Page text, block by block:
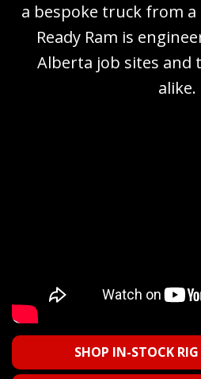
a bespoke truck from a
Ready Ram is
Alberta job sites and
alike.
SHOP IN-STOCK